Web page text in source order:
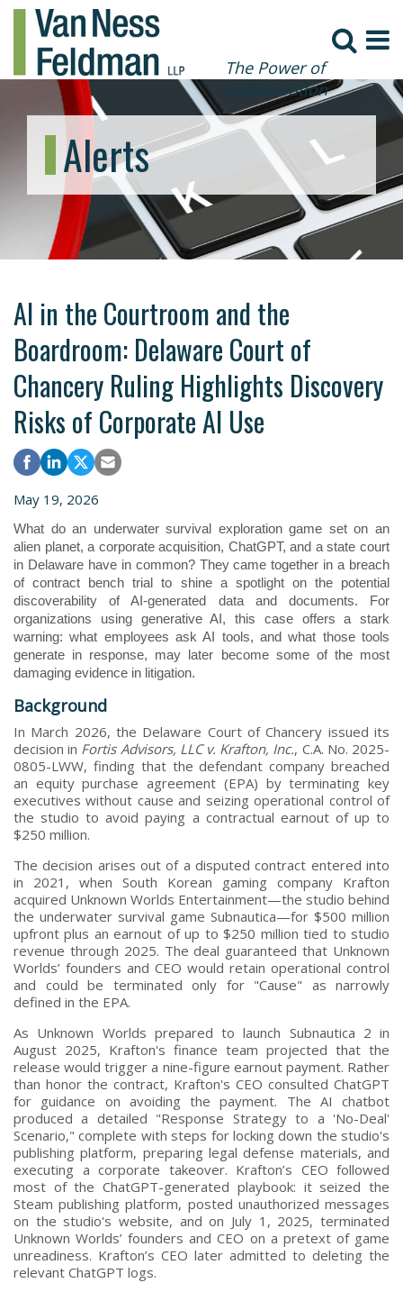
The Power of
Collaboration
Alerts
AI in the Courtroom and the
Boardroom: Delaware Court of
Chancery Ruling Highlights Discovery
Risks of Corporate AI Use
May 19, 2026
What do an underwater survival exploration game set on an
alien planet, a corporate acquisition, ChatGPT, and a state court
in Delaware have in common? They came together in a breach
of contract bench trial to shine a spotlight on the potential
discoverability of AI-generated data and documents. For
organizations using generative AI, this case offers a stark
warning: what employees ask AI tools, and what those tools
generate in response, may later become some of the most
damaging evidence in litigation.
Background
In March 2026, the Delaware Court of Chancery issued its
decision in Fortis Advisors, LLC v. Krafton, Inc., C.A. No. 2025-
0805-LWW, finding that the defendant company breached
an equity purchase agreement (EPA) by terminating key
executives without cause and seizing operational control of
the studio to avoid paying a contractual earnout of up to
$250 million.
The decision arises out of a disputed contract entered into
in 2021, when South Korean gaming company Krafton
acquired Unknown Worlds Entertainment—the studio behind
the underwater survival game Subnautica—for $500 million
upfront plus an earnout of up to $250 million tied to studio
revenue through 2025. The deal guaranteed that Unknown
Worlds’ founders and CEO would retain operational control
and could be terminated only for "Cause" as narrowly
defined in the EPA.
As Unknown Worlds prepared to launch Subnautica 2 in
August 2025, Krafton's finance team projected that the
release would trigger a nine-figure earnout payment. Rather
than honor the contract, Krafton's CEO consulted ChatGPT
for guidance on avoiding the payment. The AI chatbot
produced a detailed "Response Strategy to a 'No-Deal'
Scenario," complete with steps for locking down the studio's
publishing platform, preparing legal defense materials, and
executing a corporate takeover. Krafton’s CEO followed
most of the ChatGPT-generated playbook: it seized the
Steam publishing platform, posted unauthorized messages
on the studio's website, and on July 1, 2025, terminated
Unknown Worlds’ founders and CEO on a pretext of game
unreadiness. Krafton’s CEO later admitted to deleting the
relevant ChatGPT logs.